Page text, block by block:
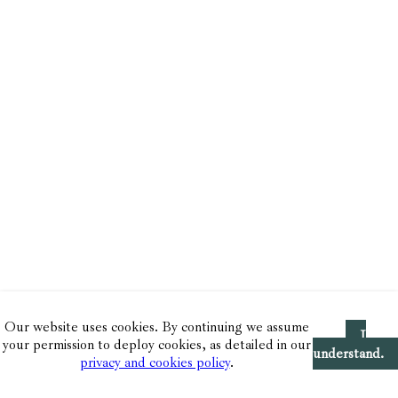
Our website uses cookies. By continuing we assume
your permission to deploy cookies, as detailed in our
privacy and cookies policy.
I
understand.